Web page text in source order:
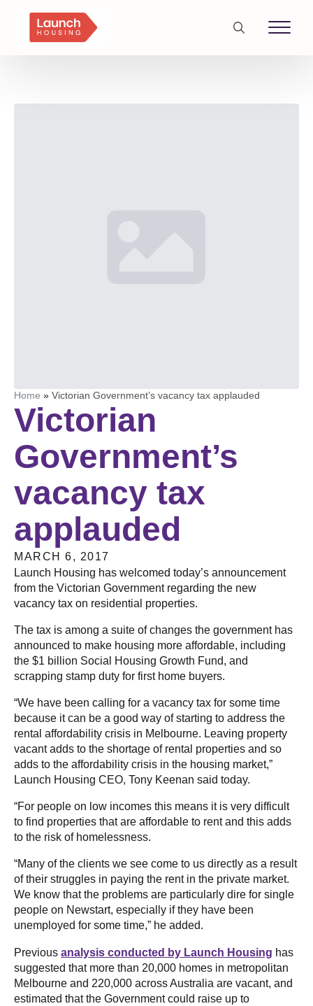
Search
Home » Victorian Government’s vacancy tax applauded
Victorian
Government’s
vacancy tax
applauded
MARCH 6, 2017
Launch Housing has welcomed today’s announcement
from the Victorian Government regarding the new
vacancy tax on residential properties.
The tax is among a suite of changes the government has
announced to make housing more affordable, including
the $1 billion Social Housing Growth Fund, and
scrapping stamp duty for first home buyers.
“We have been calling for a vacancy tax for some time
because it can be a good way of starting to address the
rental affordability crisis in Melbourne. Leaving property
vacant adds to the shortage of rental properties and so
adds to the affordability crisis in the housing market,”
Launch Housing CEO, Tony Keenan said today.
“For people on low incomes this means it is very difficult
to find properties that are affordable to rent and this adds
to the risk of homelessness.
“Many of the clients we see come to us directly as a result
of their struggles in paying the rent in the private market.
We know that the problems are particularly dire for single
people on Newstart, especially if they have been
unemployed for some time,” he added.
Previous analysis conducted by Launch Housing has
suggested that more than 20,000 homes in metropolitan
Melbourne and 220,000 across Australia are vacant, and
estimated that the Government could raise up to